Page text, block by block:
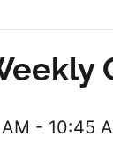
- 10:45